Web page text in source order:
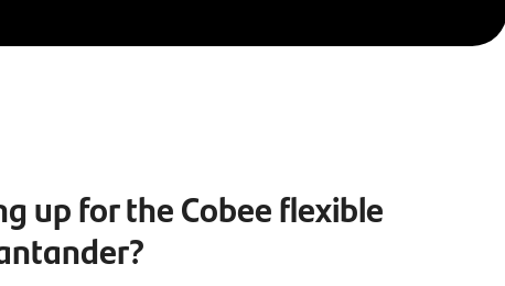
up for the Cobee flexible